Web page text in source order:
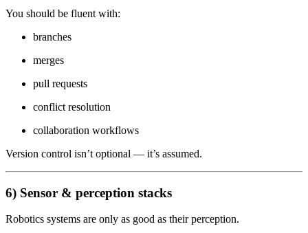
You should be fluent with:
branches
merges
pull requests
conflict resolution
collaboration workflows
Version control isn’t optional — it’s assumed.
6) Sensor & perception stacks
Robotics systems are only as good as their perception.